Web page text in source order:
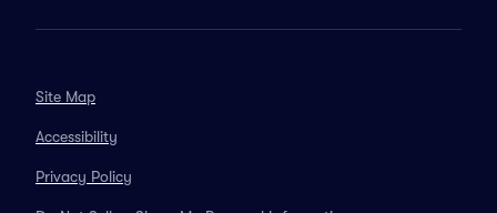
Site Map
Accessibility
Privacy Policy